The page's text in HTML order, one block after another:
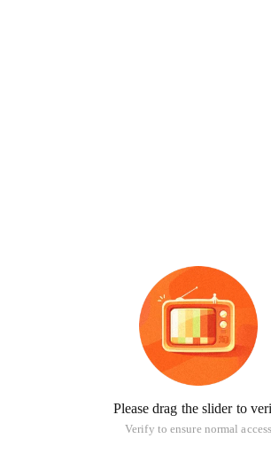
Please drag the slider to
Verify to ensure normal access